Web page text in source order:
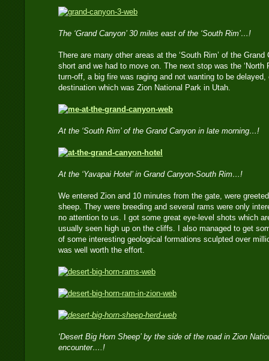
The ‘Grand Canyon’ 30 miles east of the ‘South Rim’…!
There are many other areas at the ‘South Rim’ of the
short and we had to move on. The next stop was the ‘North
turn-off, a big fire was raging and not wanting to be
destination which was Zion National Park in Utah.
At the ‘South Rim’ of the Grand Canyon in late morning…!
At the ‘Yavapai Hotel’ in Grand Canyon-South Rim…!
We entered Zion and 10 minutes from the gate, were
sheep. They were breeding and several rams were only
no attention to us. I got some great eye-level shots which
usually seen high up on the cliffs. I also managed to get
of some interesting geological formations sculpted over
was well worth the effort.
‘Desert Big Horn Sheep’ by the side of the road in Zion
encounter….!